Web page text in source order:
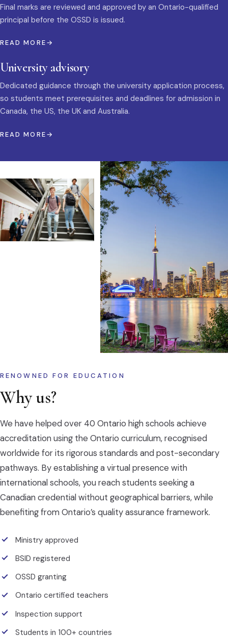
Final marks are reviewed and approved by an Ontario-qualified
principal before the OSSD is issued.
READ MORE
University advisory
Dedicated guidance through the university application process,
so students meet prerequisites and deadlines for admission in
Canada, the US, the UK and Australia.
READ MORE
RENOWNED FOR EDUCATION
Why us?
We have helped over 40 Ontario high schools achieve
accreditation using the Ontario curriculum, recognised
worldwide for its rigorous standards and post-secondary
pathways. By establishing a virtual presence with
international schools, you reach students seeking a
Canadian credential without geographical barriers, while
benefiting from Ontario’s quality assurance framework.
Ministry approved
BSID registered
OSSD granting
Ontario certified teachers
Inspection support
Students in 100+ countries